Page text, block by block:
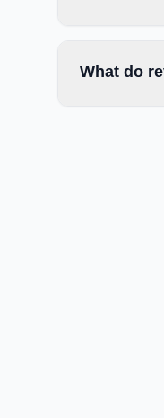
What do